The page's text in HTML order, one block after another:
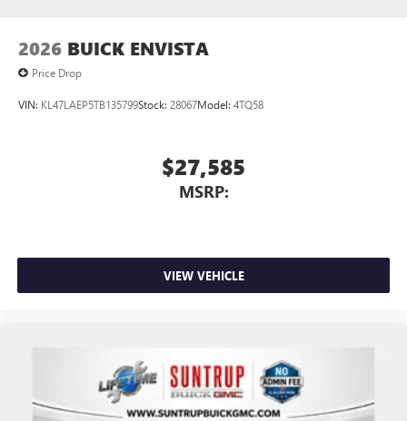
2026 BUICK ENVISTA
Price Drop
VIN: KL47LAEP5TB135799Stock: 28067Model: 4TQ58
$27,585
MSRP:
VIEW VEHICLE